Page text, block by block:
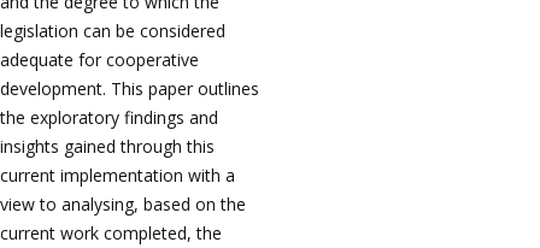
legislation can be considered
adequate for cooperative
development. This paper outlines
the exploratory findings and
insights gained through this
current implementation with a
view to analysing, based on the
current work completed, the